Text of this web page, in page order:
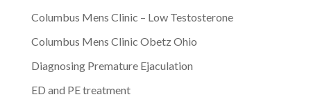
Columbus Mens Clinic – Low Testosterone
Columbus Mens Clinic Obetz Ohio
Diagnosing Premature Ejaculation
ED and PE treatment